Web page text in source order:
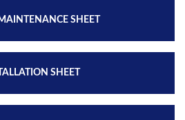
SHEET
SHEET